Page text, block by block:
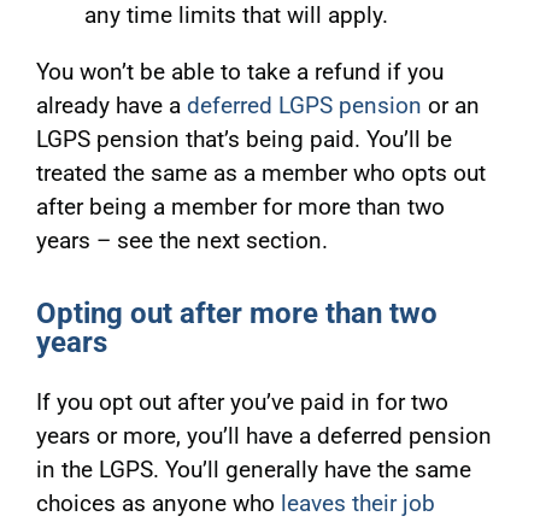
any time limits that will apply.
You won’t be able to take a refund if you
already have a deferred LGPS pension or an
LGPS pension that’s being paid. You’ll be
treated the same as a member who opts out
after being a member for more than two
years – see the next section.
Opting out after more than two
years
If you opt out after you’ve paid in for two
years or more, you’ll have a deferred pension
in the LGPS. You’ll generally have the same
choices as anyone who leaves their job